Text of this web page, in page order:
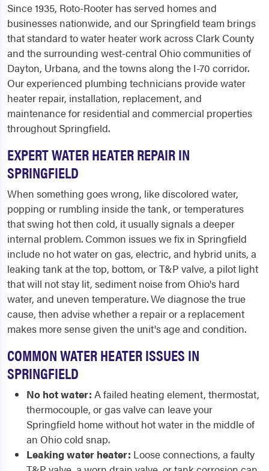
Since 1935, Roto-Rooter has served homes and
businesses nationwide, and our Springfield team brings
that standard to water heater work across Clark County
and the surrounding west-central Ohio communities of
Dayton, Urbana, and the towns along the I-70 corridor.
Our experienced plumbing technicians provide water
heater repair, installation, replacement, and
maintenance for residential and commercial properties
throughout Springfield.
EXPERT WATER HEATER REPAIR IN
SPRINGFIELD
When something goes wrong, like discolored water,
popping or rumbling inside the tank, or temperatures
that swing hot then cold, it usually signals a deeper
internal problem. Common issues we fix in Springfield
include no hot water on gas, electric, and hybrid units, a
leaking tank at the top, bottom, or T&P valve, a pilot light
that will not stay lit, sediment noise from Ohio's hard
water, and uneven temperature. We diagnose the true
cause, then advise whether a repair or a replacement
makes more sense given the unit's age and condition.
COMMON WATER HEATER ISSUES IN
SPRINGFIELD
No hot water: A failed heating element, thermostat,
thermocouple, or gas valve can leave your
Springfield home without hot water in the middle of
an Ohio cold snap.
Leaking water heater: Loose connections, a faulty